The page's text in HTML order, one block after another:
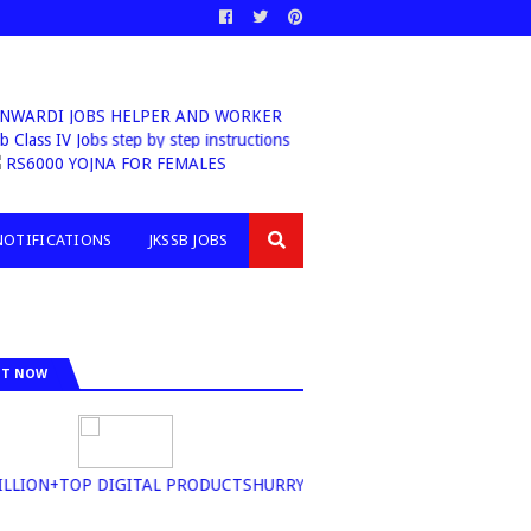
JOBS HELPER AND WORKER
IV Jobs step by step instructions
YOJNA FOR FEMALES
JKSSB JOBS
NOW
DIGITAL PRODUCTSHURRY UP BUY NOW